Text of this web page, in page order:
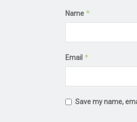
Name *
Email *
Save my name,